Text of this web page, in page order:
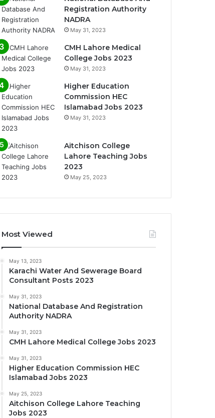
Registration Authority
NADRA
May 31, 2023
CMH Lahore Medical
College Jobs 2023
May 31, 2023
Higher Education
Commission HEC
Islamabad Jobs 2023
May 31, 2023
Aitchison College
Lahore Teaching Jobs
2023
May 25, 2023
Most Viewed
May 13, 2023
Karachi Water And Sewerage Board
Consultant Posts 2023
May 31, 2023
National Database And Registration
Authority NADRA
May 31, 2023
CMH Lahore Medical College Jobs 2023
May 31, 2023
Higher Education Commission HEC
Islamabad Jobs 2023
May 25, 2023
Aitchison College Lahore Teaching
Jobs 2023